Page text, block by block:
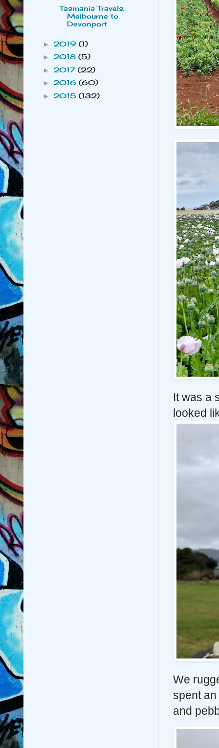
It was a
looked
We
spent
and
Tasmania Travels.
Melbourne to
Devonport
► 2019(1)
►2018(5)
► 2017(22)
►2016(60)
► 2015(132)